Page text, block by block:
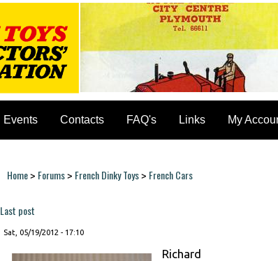
Events Contacts FAQ's Links My
You are here
Home> Forums> French Dinky Toys> French Cars
Last post
Sat, 05/19/2012 - 17:10
Richard